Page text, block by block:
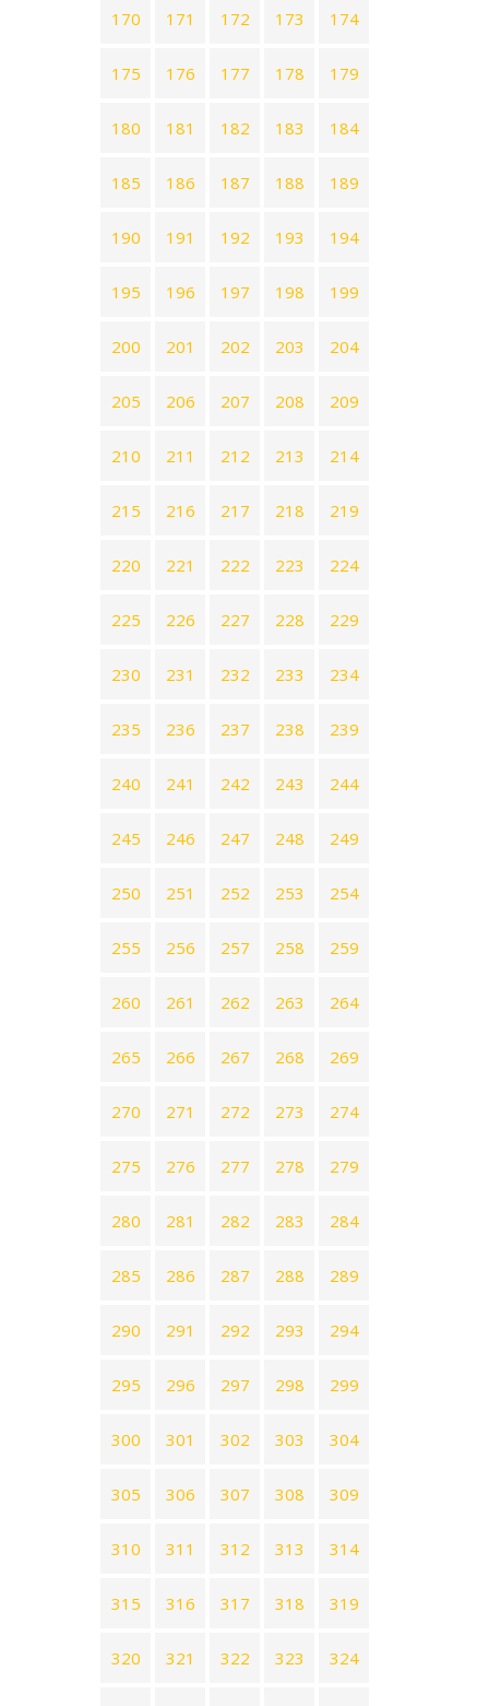
170 171 172 173 174
175 176 177 178 179
180 181 182 183 184
185 186 187 188 189
190 191 192 193 194
195 196 197 198 199
200 201 202 203 204
205 206 207 208 209
210 211 212 213 214
215 216 217 218 219
220 221 222 223 224
225 226 227 228 229
230 231 232 233 234
235 236 237 238 239
240 241 242 243 244
245 246 247 248 249
250 251 252 253 254
255 256 257 258 259
260 261 262 263 264
265 266 267 268 269
270 271 272 273 274
275 276 277 278 279
280 281 282 283 284
285 286 287 288 289
290 291 292 293 294
295 296 297 298 299
300 301 302 303 304
305 306 307 308 309
310 311 312 313 314
315 316 317 318 319
320 321 322 323 324